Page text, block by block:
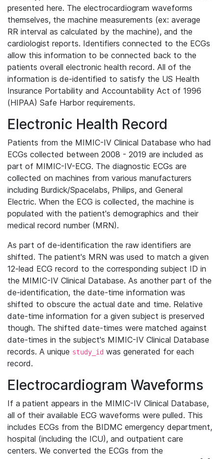
presented here. The electrocardiogram waveforms
themselves, the machine measurements (ex: average
RR interval as calculated by the machine), and the
cardiologist reports. Identifiers connected to the ECGs
allow this information to be connected back to the
patients overall electronic health record. All of the
information is de-identified to satisfy the US Health
Insurance Portability and Accountability Act of 1996
(HIPAA) Safe Harbor requirements.
Electronic Health Record
Patients from the MIMIC-IV Clinical Database who had
ECGs collected between 2008 - 2019 are included as
part of MIMIC-IV-ECG. The diagnostic ECGs are
collected on machines from various manufacturers
including Burdick/Spacelabs, Philips, and General
Electric. When the ECG is collected, the machine is
populated with the patient's demographics and their
medical record number (MRN).
As part of de-identification the raw identifiers are
shifted. The patient's MRN was used to match a given
12-lead ECG record to the corresponding subject ID in
the MIMIC-IV Clinical Database. As another part of the
de-identification, the date-time information was
shifted to obscure the actual date and time. Relative
date-time information for a given subject is preserved
though. The shifted date-times were matched against
date-times in the subject's MIMIC-IV Clinical Database
records. A unique study_id was generated for each
record.
Electrocardiogram Waveforms
If a patient appears in the MIMIC-IV Clinical Database,
all of their available ECG waveforms were pulled. This
includes ECGs from the BIDMC emergency department,
hospital (including the ICU), and outpatient care
centers. We converted the ECGs from the